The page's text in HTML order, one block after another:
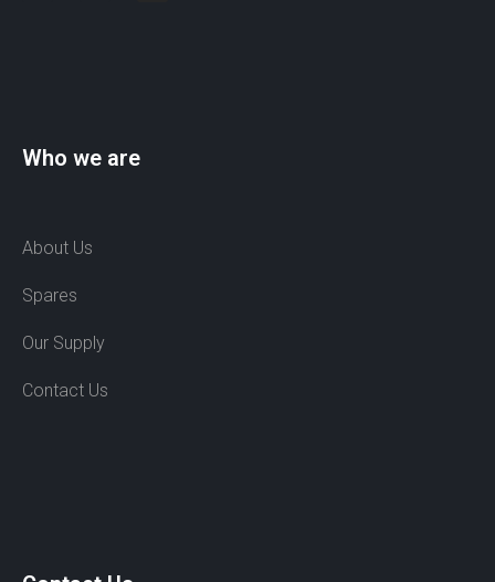
Who we are
About Us
Spares
Our Supply
Contact Us